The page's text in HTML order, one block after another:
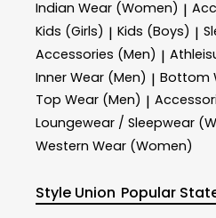
Indian Wear (Women) |
Kids (Girls) | Kids (Boys) |
Accessories (Men) |
Inner Wear (Men) | Bottom
Top Wear (Men) |
Loungewear / Sleepwear
Western Wear (Women)
Style Union Popular